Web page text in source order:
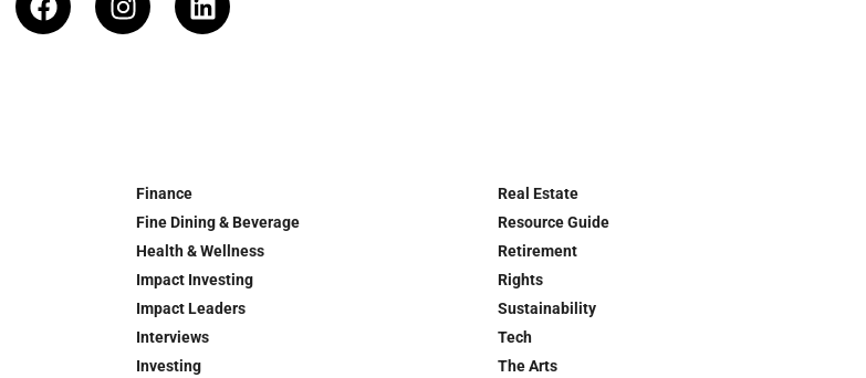
Finance
Fine Dining & Beverage
Health & Wellness
Impact Investing
Impact Leaders
Interviews
Investing
Real Estate
Resource Guide
Retirement
Rights
Sustainability
Tech
The Arts